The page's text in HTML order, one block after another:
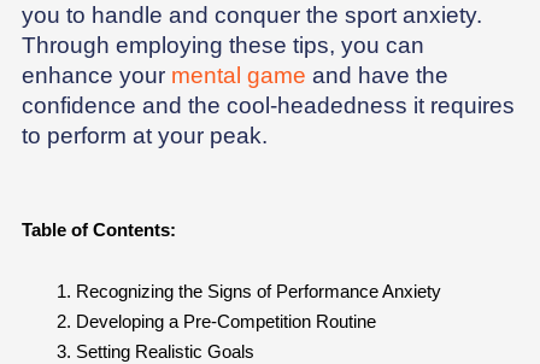
you to handle and conquer the sport anxiety.
Through employing these tips, you can
enhance your mental game and have the
confidence and the cool-headedness it requires
to perform at your peak.
Table of Contents:
Recognizing the Signs of Performance Anxiety
Developing a Pre-Competition Routine
Setting Realistic Goals